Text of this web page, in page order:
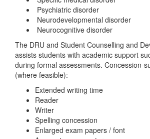
Psychiatric disorder
Neurodevelopmental disorder
Neurocognitive disorder
The DRU and Student Counselling and
assists students with academic support
during formal assessments. Concession-
(where feasible):
Extended writing time
Reader
Writer
Spelling concession
Enlarged exam papers / font